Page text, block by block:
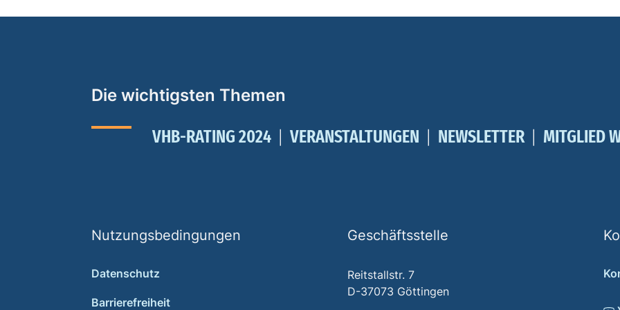
Die wichtigsten Themen
VHB-RATING 2024 VERANSTALTUNGEN NEWSLETTER MITGLIED
Nutzungsbedingungen
Datenschutz
Barrierefreiheit
Geschäftsstelle
Reitstallstr. 7
D-37073 Göttingen